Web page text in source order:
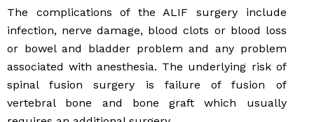
The complications of the ALIF surgery include
infection, nerve damage, blood clots or blood loss
or bowel and bladder problem and any problem
associated with anesthesia. The underlying risk of
spinal fusion surgery is failure of fusion of
vertebral bone and bone graft which usually